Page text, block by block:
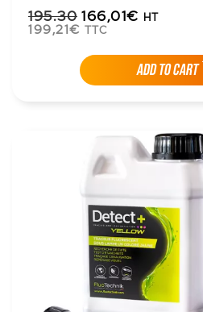
195.30 166,01€ HT
199,21€ TTC
ADD TO CART